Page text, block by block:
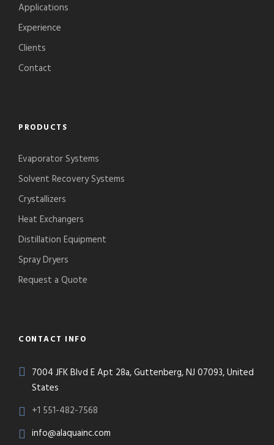
Applications
Experience
Clients
Contact
PRODUCTS
Evaporator Systems
Solvent Recovery Systems
Crystallizers
Heat Exchangers
Distillation Equipment
Spray Dryers
Request a Quote
CONTACT INFO
7004 JFK Blvd E Apt 28a, Guttenberg, NJ 07093, United
States
+1 551-482-7568
info@alaquainc.com